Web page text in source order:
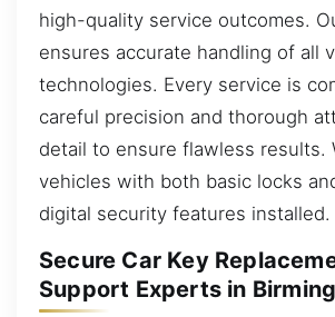
high-quality service outcomes.
ensures accurate handling of all
technologies. Every service is
careful precision and thorough
detail to ensure flawless results.
vehicles with both basic locks
digital security features installed.
Secure Car Key
Support Experts in